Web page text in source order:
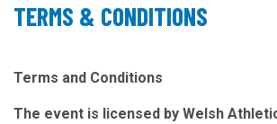
TERMS & CONDITIONS
Terms and Conditions
The event is licensed by Welsh